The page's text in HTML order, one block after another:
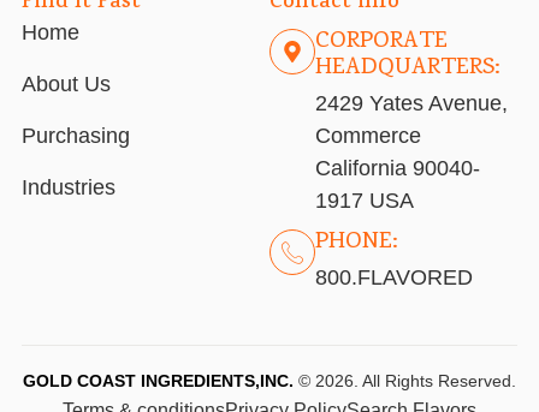
Home
About Us
Purchasing
Industries
CORPORATE
HEADQUARTERS:
2429 Yates Avenue,
Commerce
California 90040-
1917 USA
PHONE:
800.FLAVORED
GOLD COAST INGREDIENTS,INC. © 2026. All Rights Reserved.